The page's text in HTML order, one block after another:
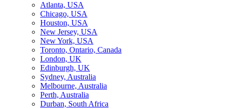
Atlanta, USA
Chicago, USA
Houston, USA
New Jersey, USA
New York, USA
Toronto, Ontario, Canada
London, UK
Edinburgh, UK
Sydney, Australia
Melbourne, Australia
Perth, Australia
Durban, South Africa